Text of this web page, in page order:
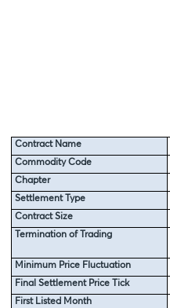
Contract Name
Commodity Code
Chapter
Settlement Type
Contract Size
Termination of Trading
Minimum Price Fluctuation
Final Settlement Price Tick
First Listed Month